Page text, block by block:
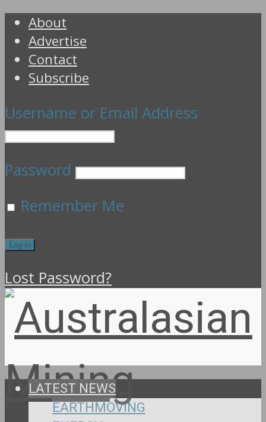
About
Advertise
Contact
Subscribe
Username or Email Address
Password
Remember Me
Lost Password?
LATEST NEWS
EARTHMOVING